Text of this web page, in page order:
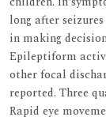
long after
in making
Epileptiform
other focal
reported. Three
Rapid eye